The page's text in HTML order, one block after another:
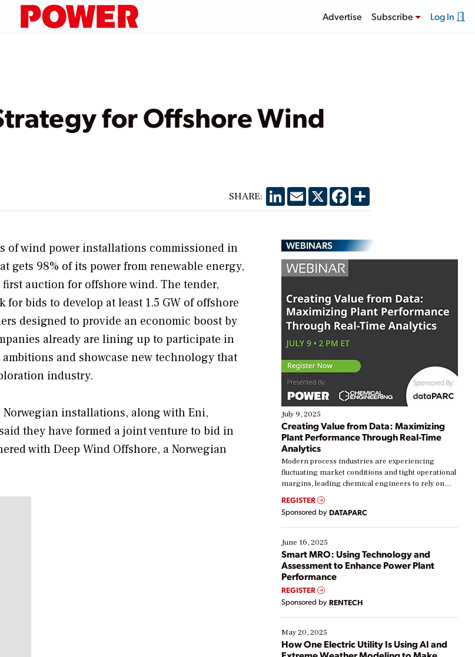
Advertise Subscribe Log In
for Offshore Wind
SHARE: LinkedIn
EmailX Facebook
Share
of wind power installations commissioned in
gets 98% of its power from renewable energy,
auction for offshore wind. The tender,
bids to develop at least 1.5 GW of offshore
designed to provide an economic boost by
already are lining up to participate in
and showcase new technology that
industry.
installations, along with Eni,
they have formed a joint venture to bid in
with Deep Wind Offshore, a Norwegian
WEBINARS
July 9, 2025
Creating Value from Data: Maximizing
Plant Performance Through Real-Time
Analytics
Modern process industries are experiencing
fluctuating market conditions and tight operational
margins, leading chemical engineers to rely on
real-time data to boost efficiency and reduce costs.
Yet, many organizations are at different stages in
their digital transformation journey. Some are just
starting, while others are looking to optimize
existing solutions. This webinar explores practical
ways […]
REGISTER
Sponsored by DATAPARC
June 16, 2025
Smart MRO: Using Technology and
Assessment to Enhance Power Plant
Performance
REGISTER
Sponsored by RENTECH
May 20, 2025
How One Electric Utility Is Using AI and